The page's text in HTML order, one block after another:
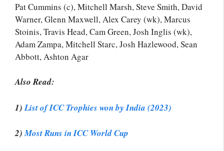
Pat Cummins (c), Mitchell Marsh, Steve Smith, David
Warner, Glenn Maxwell, Alex Carey (wk), Marcus
Stoinis, Travis Head, Cam Green, Josh Inglis (wk),
Adam Zampa, Mitchell Starc, Josh Hazlewood, Sean
Abbott, Ashton Agar
Also Read:
1)List of ICC Trophies won by India (2023)
2)Most Runs in ICC World Cup